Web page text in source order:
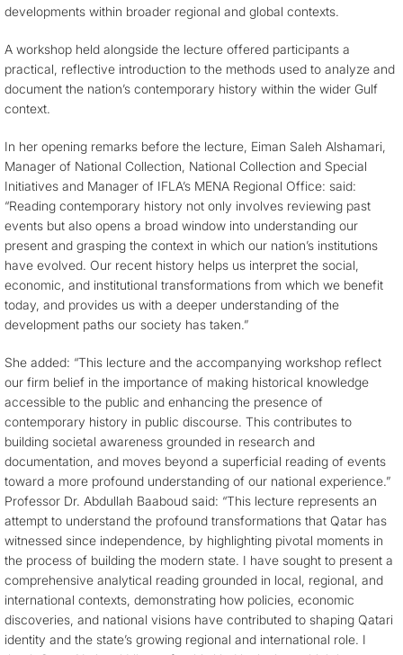
developments within broader regional and global contexts.
A workshop held alongside the lecture offered participants a
practical, reflective introduction to the methods used to analyze and
document the nation’s contemporary history within the wider Gulf
context.
In her opening remarks before the lecture, Eiman Saleh Alshamari,
Manager of National Collection, National Collection and Special
Initiatives and Manager of IFLA’s MENA Regional Office: said:
“Reading contemporary history not only involves reviewing past
events but also opens a broad window into understanding our
present and grasping the context in which our nation’s institutions
have evolved. Our recent history helps us interpret the social,
economic, and institutional transformations from which we benefit
today, and provides us with a deeper understanding of the
development paths our society has taken.”
She added: “This lecture and the accompanying workshop reflect
our firm belief in the importance of making historical knowledge
accessible to the public and enhancing the presence of
contemporary history in public discourse. This contributes to
building societal awareness grounded in research and
documentation, and moves beyond a superficial reading of events
toward a more profound understanding of our national experience.”
Professor Dr. Abdullah Baaboud said: “This lecture represents an
attempt to understand the profound transformations that Qatar has
witnessed since independence, by highlighting pivotal moments in
the process of building the modern state. I have sought to present a
comprehensive analytical reading grounded in local, regional, and
international contexts, demonstrating how policies, economic
discoveries, and national visions have contributed to shaping Qatari
identity and the state’s growing regional and international role. I